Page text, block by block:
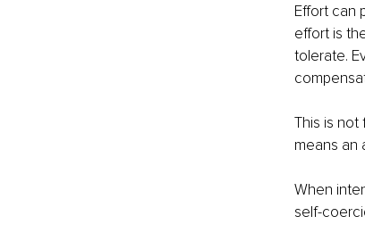
Effort can
effort is
tolerate.
This is not
means an
When
self-